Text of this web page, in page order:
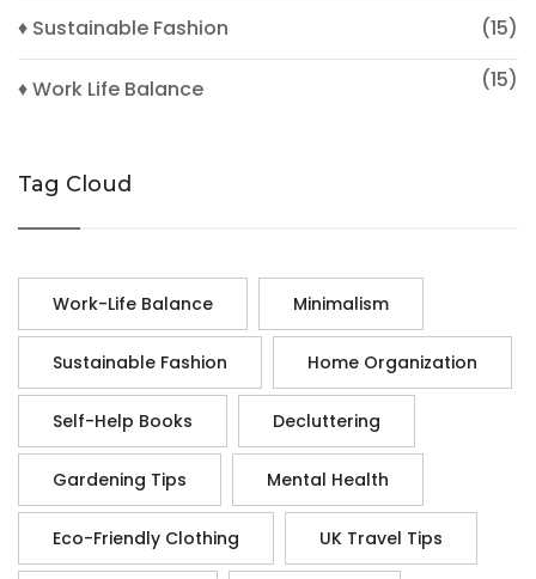
♦ Sustainable Fashion (15)
♦ Work Life Balance (15)
Tag Cloud
Work-Life Balance Minimalism
Sustainable Fashion Home Organization
Self-Help Books Decluttering
Gardening Tips Mental Health
Eco-Friendly Clothing UK Travel Tips